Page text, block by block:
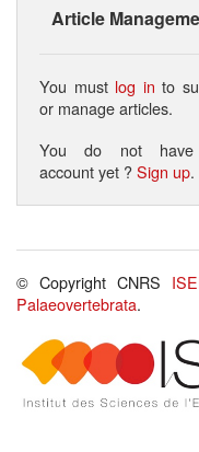
Article
You must log in to
or manage articles.
You do not
account yet ?Sign up.
© Copyright CNRS
Palaeovertebrata.